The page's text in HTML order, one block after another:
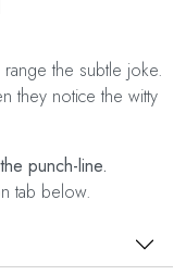
the subtle joke.
they notice the witty
punch-line.
tab below.